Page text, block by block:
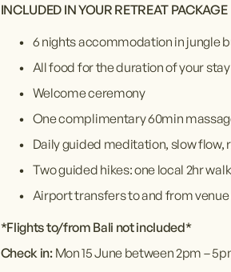
INCLUDED IN YOUR RETREAT PACKAGE
6 nights accommodation in jungle
All food for the duration of your
Welcome ceremony
One complimentary 60min
Daily guided meditation, slow flow,
Two guided hikes: one local 2hr
Airport transfers to and from
*Flights to/from Bali not included*
Check in: Mon 15 June between 2pm –